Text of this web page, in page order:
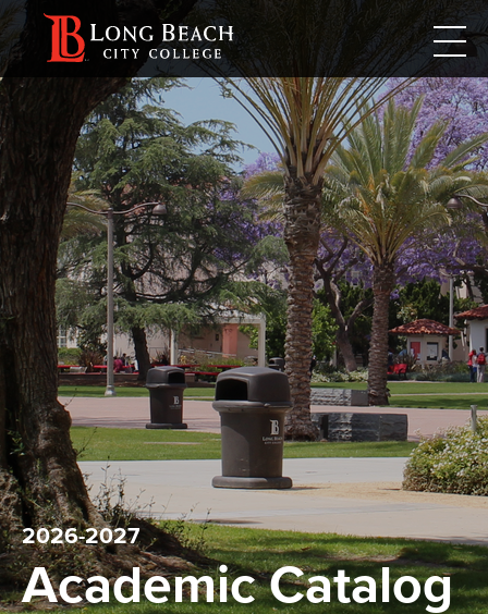
2026-2027
Academic Catalog